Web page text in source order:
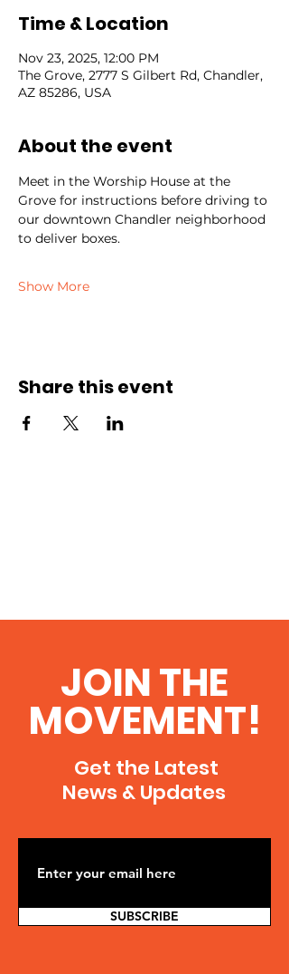
Time & Location
Nov 23, 2025, 12:00 PM
The Grove, 2777 S Gilbert Rd, Chandler,
AZ 85286, USA
About the event
Meet in the Worship House at the
Grove for instructions before driving to
our downtown Chandler neighborhood
to deliver boxes.
Show More
Share this event
JOIN THE
MOVEMENT!
Get the Latest
News & Updates
SUBSCRIBE